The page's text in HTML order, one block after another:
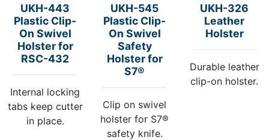
UKH-443
Plastic Clip-
On Swivel
Holster for
RSC-432
Internal locking
tabs keep cutter
in place.
UKH-545
Plastic Clip-
On Swivel
Safety
Holster for
S7®
Clip on swivel
holster for S7®
safety knife.
UKH-326
Leather
Holster
Durable leather
clip-on holster.